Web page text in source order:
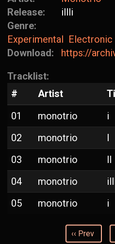
Release:
illli
Genre:
Experimental Electronic
Download:
https://
Tracklist:
#
Artist
01
monotrio i
02
monotrio l
03
monotrio ll
04
monotrio
05
monotrio i
‹‹ Prev